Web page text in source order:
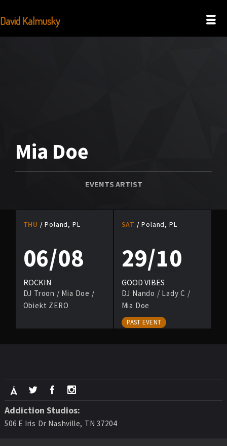
Mia Doe
EVENTS ARTIST
THU Poland, PL
06/08
ROCKIN
DJ Troon / Mia Doe /
Obiekt ZERO
SAT Poland, PL
29/10
GOOD VIBES
DJ Nando / Lady C /
Mia Doe
PAST EVENT
Addiction Studios:
506 E Iris Dr Nashville, TN 37204
David Kalmusky